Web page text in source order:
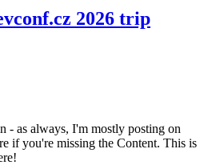
2026 trip
- as always, I'm mostly posting on
if you're missing the Content. This is